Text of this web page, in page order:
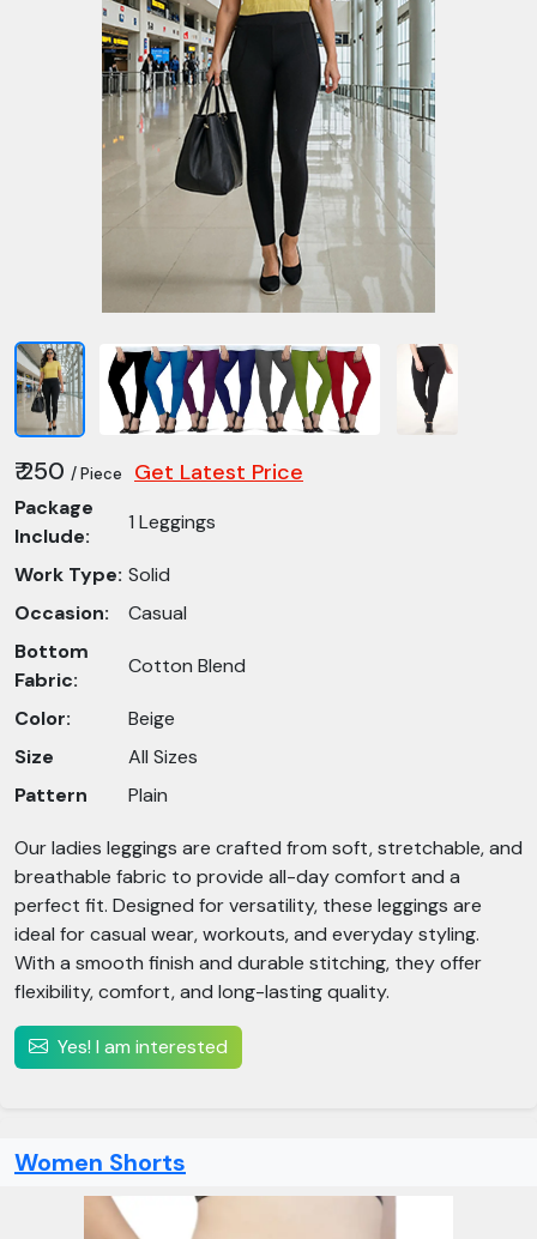
₹ 250 / Piece Get Latest Price
Package
Include:
1 Leggings
Work Type: Solid
Occasion:
Casual
Bottom
Fabric:
Cotton Blend
Color:
Beige
Size
All Sizes
Pattern
Plain
Our ladies leggings are crafted from soft, stretchable, and
breathable fabric to provide all-day comfort and a
perfect fit. Designed for versatility, these leggings are
ideal for casual wear, workouts, and everyday styling.
With a smooth finish and durable stitching, they offer
flexibility, comfort, and long-lasting quality.
Yes! I am interested
Women Shorts